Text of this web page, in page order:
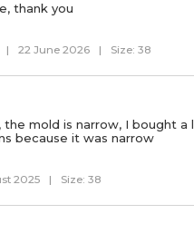
thank you
| 22 June 2026 | Size: 38
mold is narrow, I bought a
because it was narrow
2025 | Size: 38